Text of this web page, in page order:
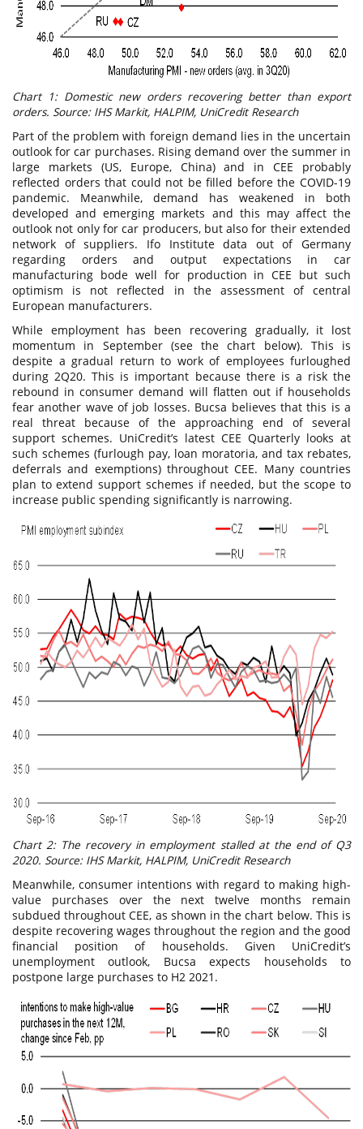
Chart 1: Domestic new orders recovering better than export
orders. Source: IHS Markit, HALPIM, UniCredit Research
Part of the problem with foreign demand lies in the uncertain
outlook for car purchases. Rising demand over the summer in
large markets (US, Europe, China) and in CEE probably
reflected orders that could not be filled before the COVID-19
pandemic. Meanwhile, demand has weakened in both
developed and emerging markets and this may affect the
outlook not only for car producers, but also for their extended
network of suppliers. Ifo Institute data out of Germany
regarding orders and output expectations in car
manufacturing bode well for production in CEE but such
optimism is not reflected in the assessment of central
European manufacturers.
While employment has been recovering gradually, it lost
momentum in September (see the chart below). This is
despite a gradual return to work of employees furloughed
during 2Q20. This is important because there is a risk the
rebound in consumer demand will flatten out if households
fear another wave of job losses. Bucsa believes that this is a
real threat because of the approaching end of several
support schemes. UniCredit’s latest CEE Quarterly looks at
such schemes (furlough pay, loan moratoria, and tax rebates,
deferrals and exemptions) throughout CEE. Many countries
plan to extend support schemes if needed, but the scope to
increase public spending significantly is narrowing.
Chart 2: The recovery in employment stalled at the end of Q3
2020. Source: IHS Markit, HALPIM, UniCredit Research
Meanwhile, consumer intentions with regard to making high-
value purchases over the next twelve months remain
subdued throughout CEE, as shown in the chart below. This is
despite recovering wages throughout the region and the good
financial position of households. Given UniCredit’s
unemployment outlook, Bucsa expects households to
postpone large purchases to H2 2021.